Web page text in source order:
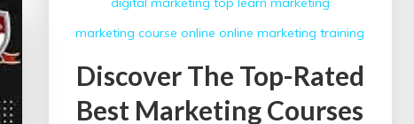
marketing course online online marketing training
Discover The Top-Rated
Best Marketing Courses